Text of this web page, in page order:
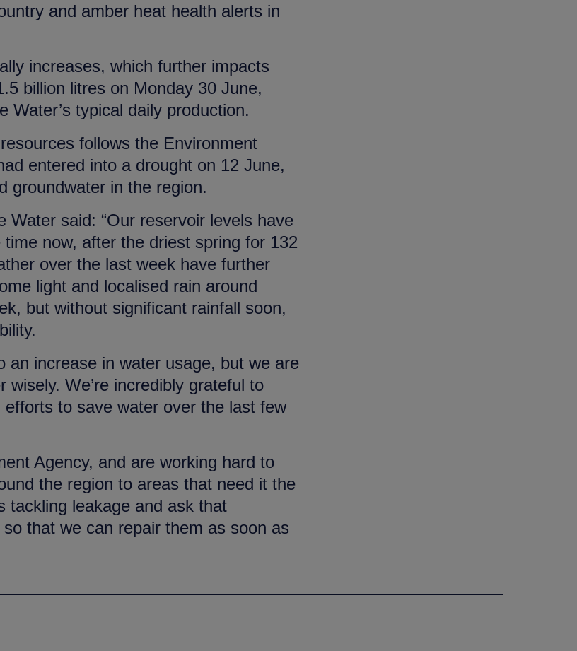
and amber heat health alerts in
increases, which further impacts
billion litres on Monday 30 June,
Water’s typical daily production.
follows the Environment
entered into a drought on 12 June,
groundwater in the region.
said: “Our reservoir levels have
now, after the driest spring for 132
over the last week have further
light and localised rain around
but without significant rainfall soon,
an increase in water usage, but we are
We’re incredibly grateful to
to save water over the last few
Agency, and are working hard to
the region to areas that need it the
tackling leakage and ask that
that we can repair them as soon as